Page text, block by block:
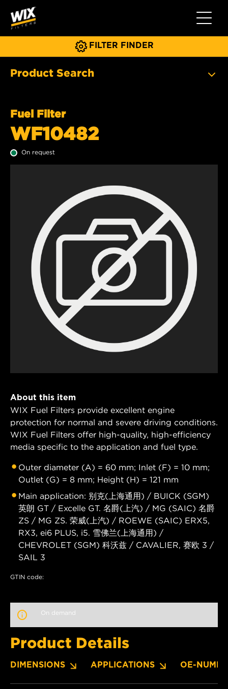
Toggle
FILTER FINDER
Product Search
Fuel Filter
WF10482
On request
About this item
WIX Fuel Filters provide excellent engine
protection for normal and severe driving conditions.
WIX Fuel Filters offer high-quality, high-efficiency
media specific to the application and fuel type.
Outer diameter (A) = 60 mm; Inlet (F) = 10 mm;
Outlet (G) = 8 mm; Height (H) = 121 mm
Main application: 别克(上海通用) / BUICK (SGM)
英朗 GT / Excelle GT. 名爵(上汽) / MG (SAIC) 名爵
ZS / MG ZS. 荣威(上汽) / ROEWE (SAIC) ERX5,
RX3, ei6 PLUS, i5. 雪佛兰(上海通用) /
CHEVROLET (SGM) 科沃兹 / CAVALIER, 赛欧 3 /
SAIL 3
GTIN code:
On demand
Product Details
DIMENSIONS APPLICATIONS OE-